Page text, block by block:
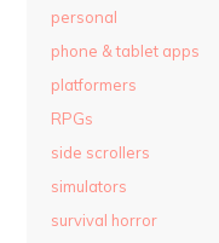
personal
phone & tablet apps
platformers
RPGs
side scrollers
simulators
survival horror